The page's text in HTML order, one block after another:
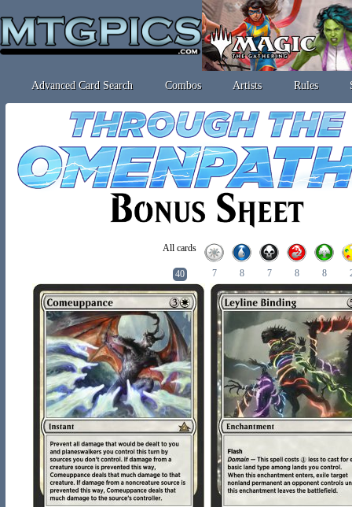
Advanced Card Search Combos Artists Rules
All cards
40 7 8 7 8 8